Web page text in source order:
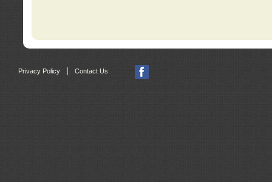
Privacy Policy | Contact Us